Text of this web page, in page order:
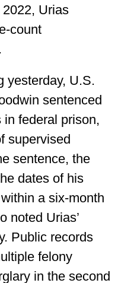
Urias
count
yesterday, U.S.
sentenced
federal prison,
supervised
sentence, the
dates of his
a six-month
noted Urias’
Public records
felony
in the second